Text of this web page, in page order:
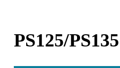
PS125/